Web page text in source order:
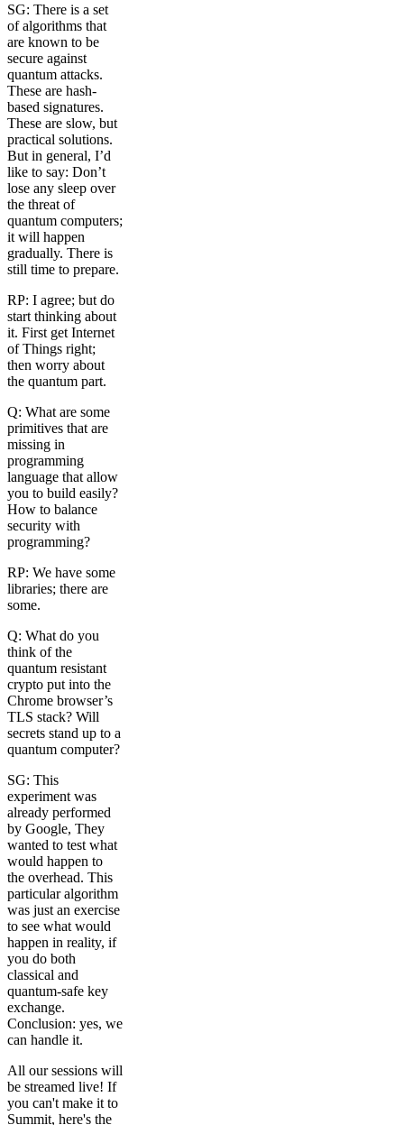
SG: There is a set
of algorithms that
are known to be
secure against
quantum attacks.
These are hash-
based signatures.
These are slow, but
practical solutions.
But in general, I’d
like to say: Don’t
lose any sleep over
the threat of
quantum computers;
it will happen
gradually. There is
still time to prepare.
RP: I agree; but do
start thinking about
it. First get Internet
of Things right;
then worry about
the quantum part.
Q: What are some
primitives that are
missing in
programming
language that allow
you to build easily?
How to balance
security with
programming?
RP: We have some
libraries; there are
some.
Q: What do you
think of the
quantum resistant
crypto put into the
Chrome browser’s
TLS stack? Will
secrets stand up to a
quantum computer?
SG: This
experiment was
already performed
by Google, They
wanted to test what
would happen to
the overhead. This
particular algorithm
was just an exercise
to see what would
happen in reality, if
you do both
classical and
quantum-safe key
exchange.
Conclusion: yes, we
can handle it.
All our sessions will
be streamed live! If
you can't make it to
Summit, here's the